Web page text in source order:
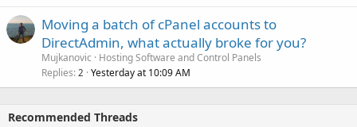
Moving a batch of cPanel accounts to
DirectAdmin, what actually broke for you?
Mujkanovic
Hosting Software and Control Panels
Replies 2 Yesterday at 10:09 AM
Recommended Threads